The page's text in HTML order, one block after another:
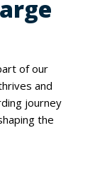
of our
and
journey
the